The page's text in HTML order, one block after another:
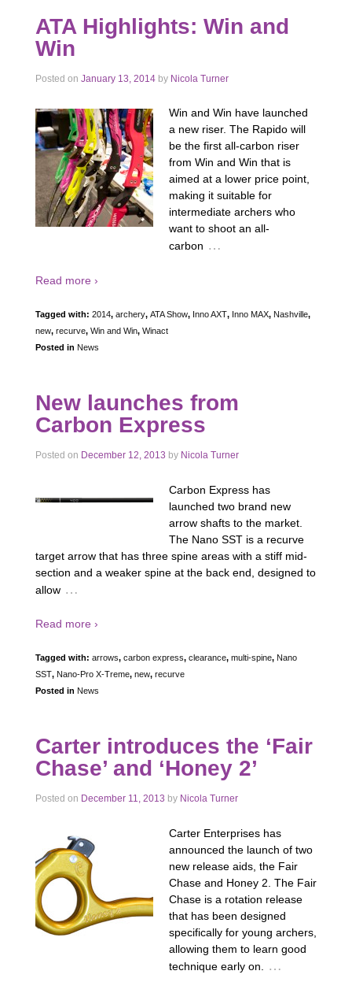
ATA Highlights: Win and
Win
Posted on January 13, 2014 by Nicola Turner
Win and Win have launched
a new riser. The Rapido will
be the first all-carbon riser
from Win and Win that is
aimed at a lower price point,
making it suitable for
intermediate archers who
want to shoot an all-
carbon …
Read more ›
Tagged with: 2014, archery, ATA Show, Inno AXT, Inno MAX, Nashville,
new, recurve, Win and Win, Winact
Posted in News
New launches from
Carbon Express
Posted on December 12, 2013 by Nicola Turner
Carbon Express has
launched two brand new
arrow shafts to the market.
The Nano SST is a recurve
target arrow that has three spine areas with a stiff mid-
section and a weaker spine at the back end, designed to
allow …
Read more ›
Tagged with: arrows, carbon express, clearance, multi-spine, Nano
SST, Nano-Pro X-Treme, new, recurve
Posted in News
Carter introduces the ‘Fair
Chase’ and ‘Honey 2’
Posted on December 11, 2013 by Nicola Turner
Carter Enterprises has
announced the launch of two
new release aids, the Fair
Chase and Honey 2. The Fair
Chase is a rotation release
that has been designed
specifically for young archers,
allowing them to learn good
technique early on.
…